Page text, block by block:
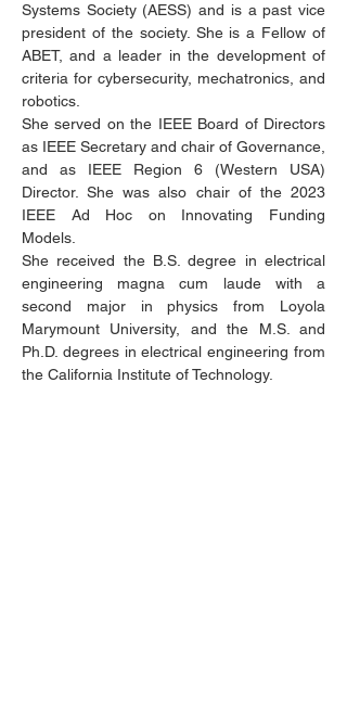
Systems Society (AESS) and is a past vice
president of the society. She is a Fellow of
ABET, and a leader in the development of
criteria for cybersecurity, mechatronics, and
robotics.
She served on the IEEE Board of Directors
as IEEE Secretary and chair of Governance,
and as IEEE Region 6 (Western USA)
Director. She was also chair of the 2023
IEEE Ad Hoc on Innovating Funding
Models.
She received the B.S. degree in electrical
engineering magna cum laude with a
second major in physics from Loyola
Marymount University, and the M.S. and
Ph.D. degrees in electrical engineering from
the California Institute of Technology.